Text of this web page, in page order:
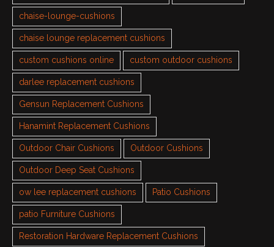
chaise-lounge-cushions
chaise lounge replacement cushions
custom cushions online custom outdoor cushions
darlee replacement cushions
Gensun Replacement Cushions
Hanamint Replacement Cushions
Outdoor Chair Cushions Outdoor Cushions
Outdoor Deep Seat Cushions
ow lee replacement cushions Patio Cushions
patio Furniture Cushions
Restoration Hardware Replacement Cushions